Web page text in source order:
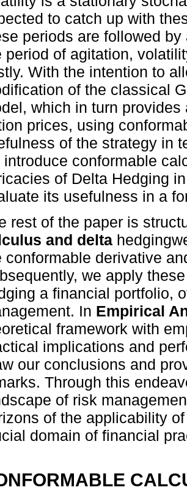
to catch up with
periods are followed
period of agitation,
With the intention to
of the classical
which in turn
prices, using
of the strategy in
introduce conformable
of Delta Hedging
its usefulness in a
rest of the paper is
and delta
conformable derivative
we apply
a financial portfolio,
In Empirical
framework with
implications and
our conclusions and
Through this
of risk
of the applicability
domain of financial